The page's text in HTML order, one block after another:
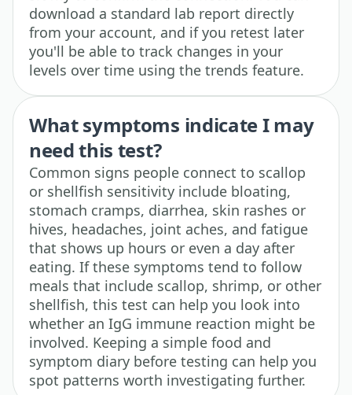
download a standard lab report directly
from your account, and if you retest later
you'll be able to track changes in your
levels over time using the trends feature.
What symptoms indicate I may
need this test?
Common signs people connect to scallop
or shellfish sensitivity include bloating,
stomach cramps, diarrhea, skin rashes or
hives, headaches, joint aches, and fatigue
that shows up hours or even a day after
eating. If these symptoms tend to follow
meals that include scallop, shrimp, or other
shellfish, this test can help you look into
whether an IgG immune reaction might be
involved. Keeping a simple food and
symptom diary before testing can help you
spot patterns worth investigating further.